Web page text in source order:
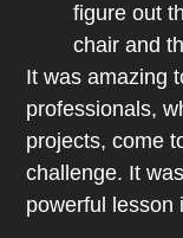
figure out
chair and
It was amazing
professionals,
projects, come
challenge. It
powerful lesson